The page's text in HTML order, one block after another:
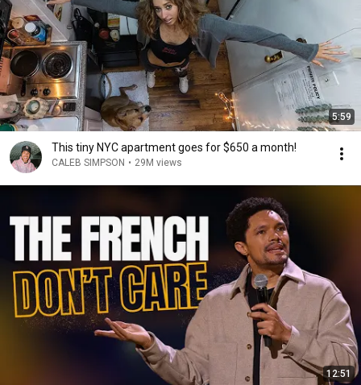
5:59
This tiny NYC apartment goes for $650 a month!
CALEB SIMPSON • 29M views
12:51